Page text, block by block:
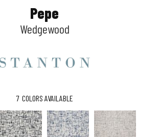
Pepe
Wedgewood
7 COLORS AVAILABLE